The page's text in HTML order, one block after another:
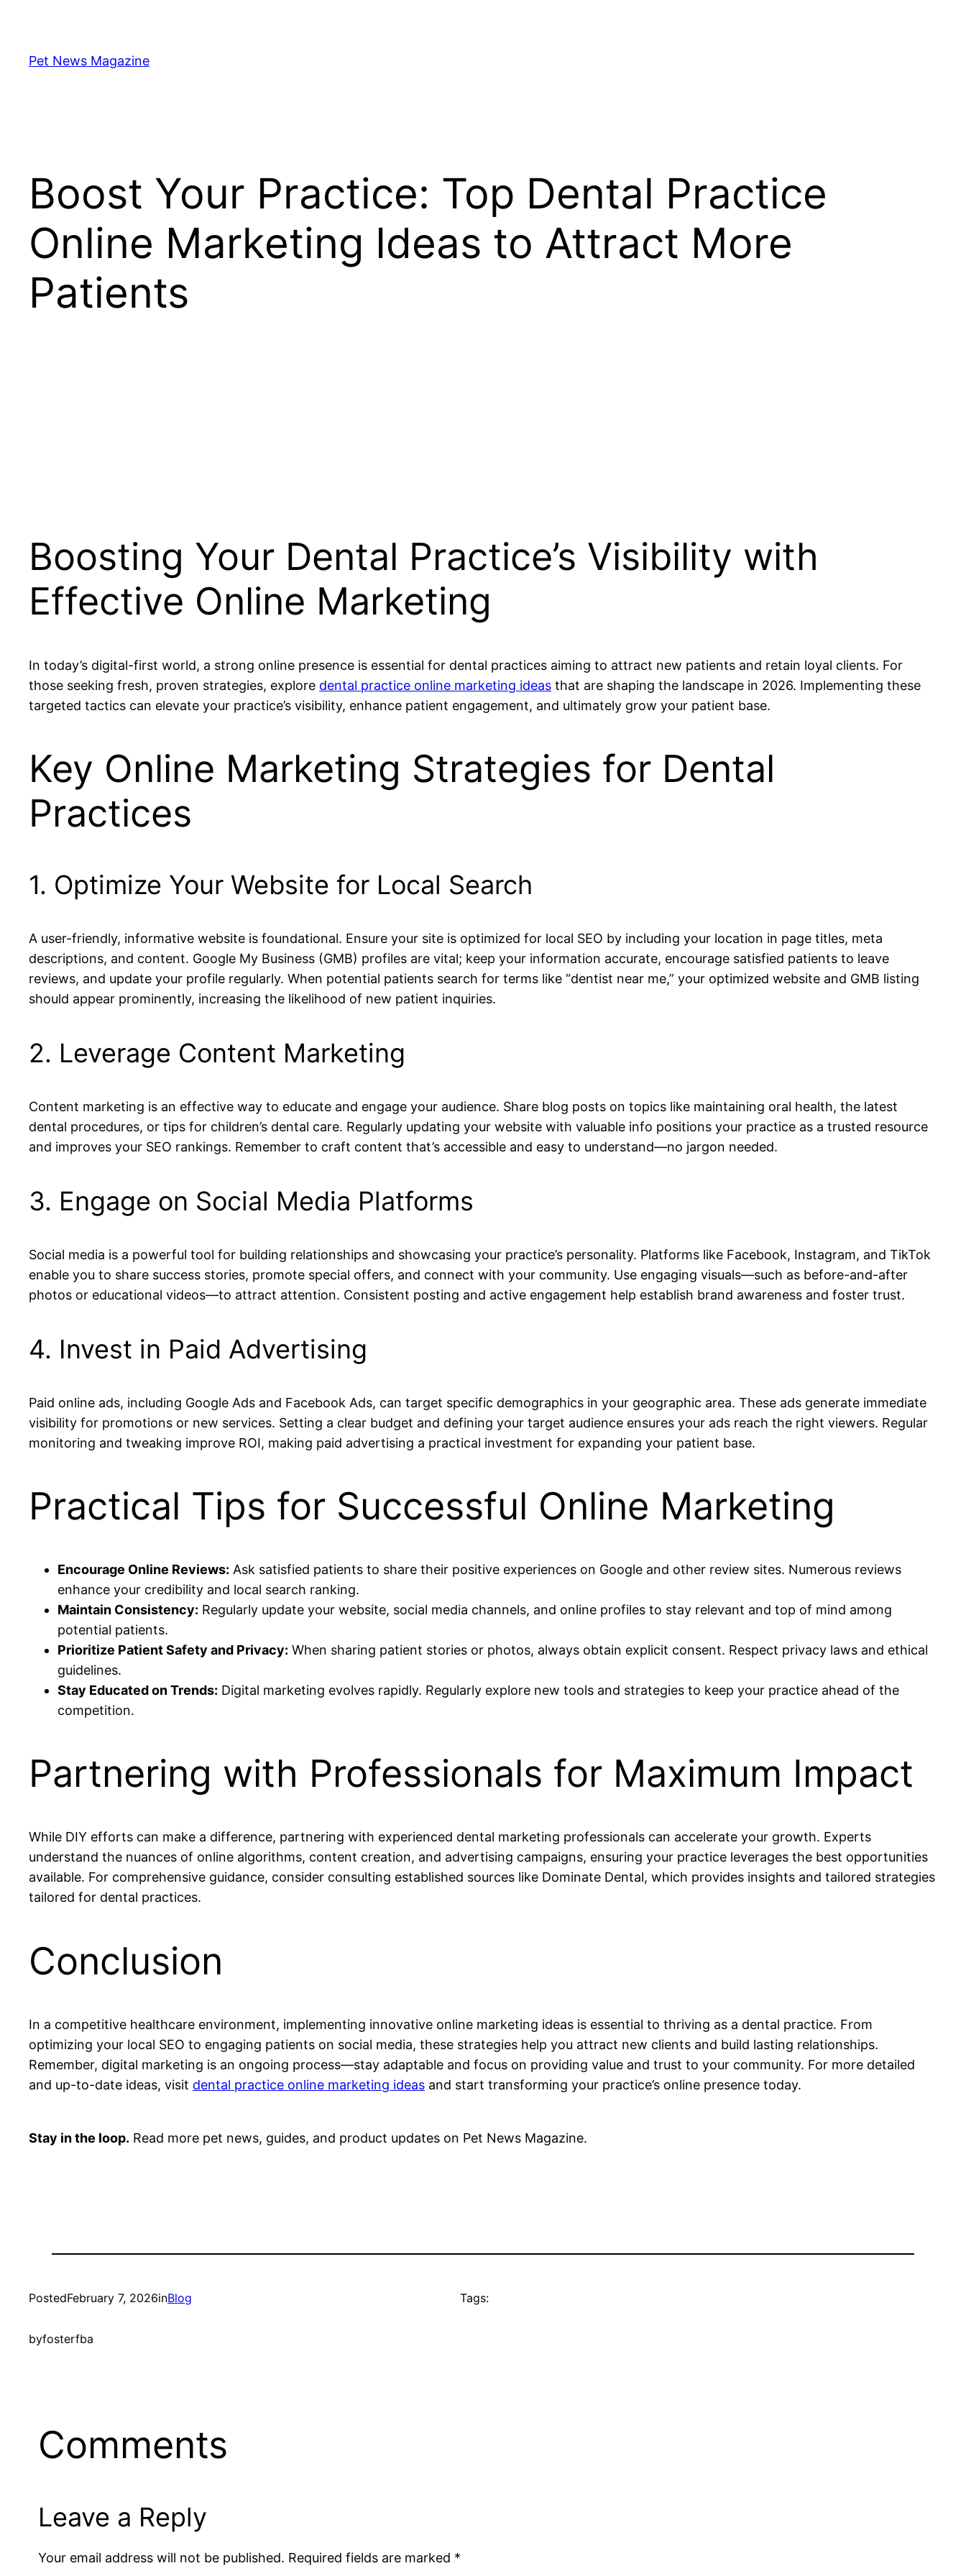
contentPet News Magazine
Boost Your Practice: Top Dental Practice
Online Marketing Ideas to Attract More
Patients
Boosting Your Dental Practice’s Visibility with
Effective Online Marketing
In today’s digital-first world, a strong online presence is essential for dental practices aiming to attract new patients and retain loyal clients. For
those seeking fresh, proven strategies, explore dental practice online marketing ideas that are shaping the landscape in 2026. Implementing these
targeted tactics can elevate your practice’s visibility, enhance patient engagement, and ultimately grow your patient base.
Key Online Marketing Strategies for Dental
Practices
1. Optimize Your Website for Local Search
A user-friendly, informative website is foundational. Ensure your site is optimized for local SEO by including your location in page titles, meta
descriptions, and content. Google My Business (GMB) profiles are vital; keep your information accurate, encourage satisfied patients to leave
reviews, and update your profile regularly. When potential patients search for terms like “dentist near me,” your optimized website and GMB listing
should appear prominently, increasing the likelihood of new patient inquiries.
2. Leverage Content Marketing
Content marketing is an effective way to educate and engage your audience. Share blog posts on topics like maintaining oral health, the latest
dental procedures, or tips for children’s dental care. Regularly updating your website with valuable info positions your practice as a trusted resource
and improves your SEO rankings. Remember to craft content that’s accessible and easy to understand—no jargon needed.
3. Engage on Social Media Platforms
Social media is a powerful tool for building relationships and showcasing your practice’s personality. Platforms like Facebook, Instagram, and TikTok
enable you to share success stories, promote special offers, and connect with your community. Use engaging visuals—such as before-and-after
photos or educational videos—to attract attention. Consistent posting and active engagement help establish brand awareness and foster trust.
4. Invest in Paid Advertising
Paid online ads, including Google Ads and Facebook Ads, can target specific demographics in your geographic area. These ads generate immediate
visibility for promotions or new services. Setting a clear budget and defining your target audience ensures your ads reach the right viewers. Regular
monitoring and tweaking improve ROI, making paid advertising a practical investment for expanding your patient base.
Practical Tips for Successful Online Marketing
Encourage Online Reviews: Ask satisfied patients to share their positive experiences on Google and other review sites. Numerous reviews
enhance your credibility and local search ranking.
Maintain Consistency: Regularly update your website, social media channels, and online profiles to stay relevant and top of mind among
potential patients.
Prioritize Patient Safety and Privacy: When sharing patient stories or photos, always obtain explicit consent. Respect privacy laws and ethical
guidelines.
Stay Educated on Trends: Digital marketing evolves rapidly. Regularly explore new tools and strategies to keep your practice ahead of the
competition.
Partnering with Professionals for Maximum Impact
While DIY efforts can make a difference, partnering with experienced dental marketing professionals can accelerate your growth. Experts
understand the nuances of online algorithms, content creation, and advertising campaigns, ensuring your practice leverages the best opportunities
available. For comprehensive guidance, consider consulting established sources like Dominate Dental, which provides insights and tailored strategies
tailored for dental practices.
Conclusion
In a competitive healthcare environment, implementing innovative online marketing ideas is essential to thriving as a dental practice. From
optimizing your local SEO to engaging patients on social media, these strategies help you attract new clients and build lasting relationships.
Remember, digital marketing is an ongoing process—stay adaptable and focus on providing value and trust to your community. For more detailed
and up-to-date ideas, visit dental practice online marketing ideas and start transforming your practice’s online presence today.
Stay in the loop. Read more pet news, guides, and product updates on Pet News Magazine.
PostedFebruary 7, 2026inBlog
byfosterfba
Tags:
Comments
Leave a Reply
Your email address will not be published. Required fields are marked *